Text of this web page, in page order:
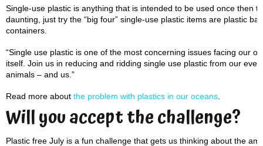
Single-use plastic is anything that is intended to be used once then
daunting, just try the “big four” single-use plastic items are plastic
containers.
“Single use plastic is one of the most concerning issues facing our
itself. Join us in reducing and ridding single use plastic from our
animals – and us.”
Read more about the problem with plastics in our oceans
Will you accept the challenge?
Plastic free July is a fun challenge that gets us thinking about the